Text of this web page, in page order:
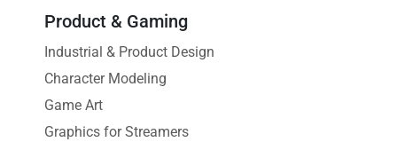
Product & Gaming
Industrial & Product Design
Character Modeling
Game Art
Graphics for Streamers